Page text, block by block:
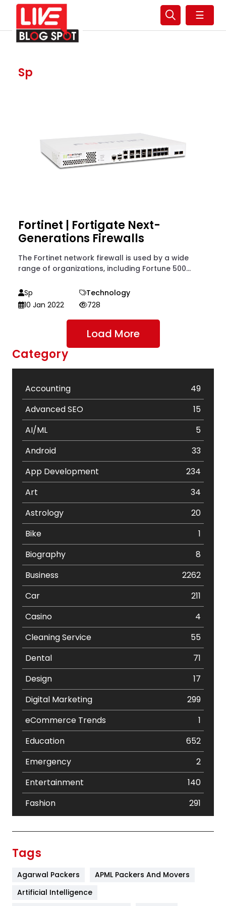
☰
Sp
Fortinet | Fortigate Next-
Generations Firewalls
The Fortinet network firewall is used by a wide
range of organizations, including Fortune 500...
Sp
Technology
10 Jan 2022
728
Load More
Category
Accounting
49
Advanced SEO
15
AI/ML
5
Android
33
App Development
234
Art
34
Astrology
20
Bike
1
Biography
8
Business
2262
Car
211
Casino
4
Cleaning Service
55
Dental
71
Design
17
Digital Marketing
299
eCommerce Trends
1
Education
652
Emergency
2
Entertainment
140
Fashion
291
Tags
Agarwal Packers
APML Packers And Movers
Artificial Intelligence